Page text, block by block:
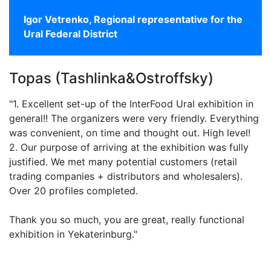
Igor Vetrenko, Regional representative for the
Ural Federal District
Topas (Tashlinka&Ostroffsky)
"1. Excellent set-up of the InterFood Ural exhibition in
general!! The organizers were very friendly. Everything
was convenient, on time and thought out. High level!
2. Our purpose of arriving at the exhibition was fully
justified. We met many potential customers (retail
trading companies + distributors and wholesalers).
Over 20 profiles completed.
Thank you so much, you are great, really functional
exhibition in Yekaterinburg."